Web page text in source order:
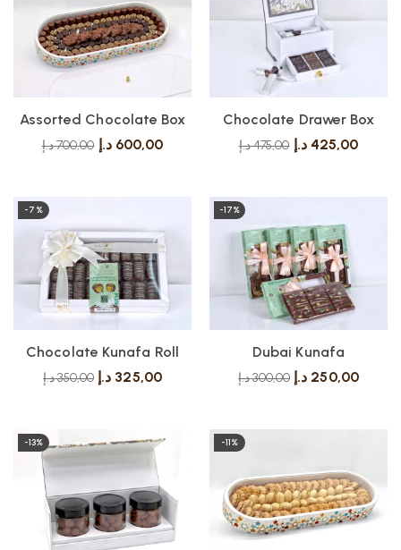
Assorted Chocolate Box
700,00د.إ 600,00 د.إ
Chocolate Drawer Box
475,00د.إ 425,00 د.إ
-7%
Chocolate Kunafa Roll
350,00د.إ 325,00 د.إ
-17%
Dubai Kunafa
300,00د.إ 250,00 د.إ
-13% -11%